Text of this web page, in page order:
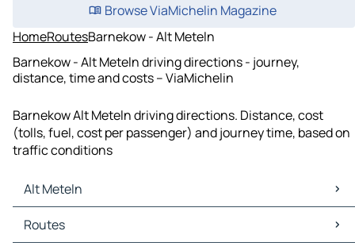
Browse ViaMichelin Magazine
HomeRoutesBarnekow - Alt Meteln
Barnekow - Alt Meteln driving directions - journey,
distance, time and costs – ViaMichelin
Barnekow Alt Meteln driving directions. Distance, cost
(tolls, fuel, cost per passenger) and journey time, based on
traffic conditions
Alt Meteln
Alt Meteln Maps
Alt Meteln Traffic
Routes